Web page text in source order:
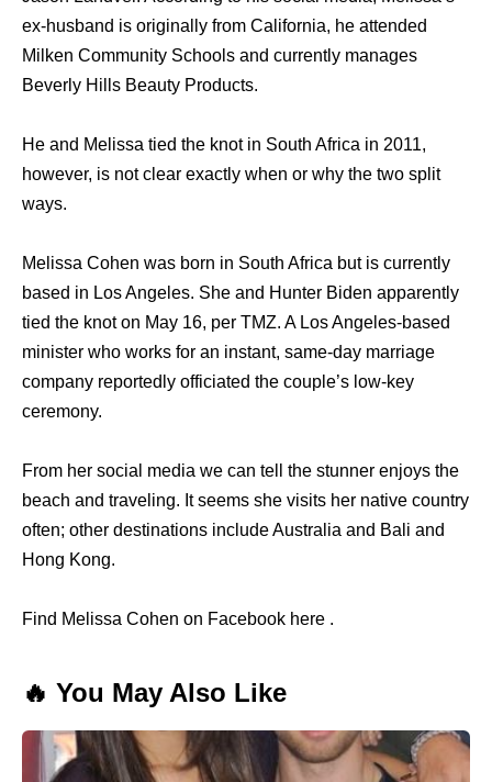
ex-husband is originally from California, he attended
Milken Community Schools and currently manages
Beverly Hills Beauty Products.
He and Melissa tied the knot in South Africa in 2011,
however, is not clear exactly when or why the two split
ways.
Melissa Cohen was born in South Africa but is currently
based in Los Angeles. She and Hunter Biden apparently
tied the knot on May 16, per TMZ. A Los Angeles-based
minister who works for an instant, same-day marriage
company reportedly officiated the couple’s low-key
ceremony.
From her social media we can tell the stunner enjoys the
beach and traveling. It seems she visits her native country
often; other destinations include Australia and Bali and
Hong Kong.
Find Melissa Cohen on Facebook here .
🔥 You May Also Like